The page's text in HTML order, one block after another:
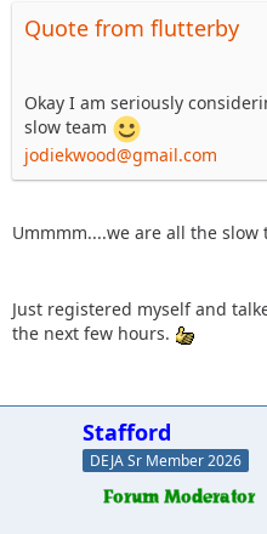
Quote from flutterby
Okay I am seriously
slow team
jodiekwood@gmail.com
Ummmm....we are all the slow
Just registered myself and
the next few hours.
Stafford
DEJA Sr Member 2026